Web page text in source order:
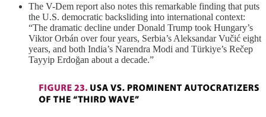
The V-Dem report also notes this remarkable finding that puts
the U.S. democratic backsliding into international context:
“The dramatic decline under Donald Trump took Hungary’s
Viktor Orbán over four years, Serbia’s Aleksandar Vučić eight
years, and both India’s Narendra Modi and Türkiye’s Rečep
Tayyip Erdoğan about a decade.”